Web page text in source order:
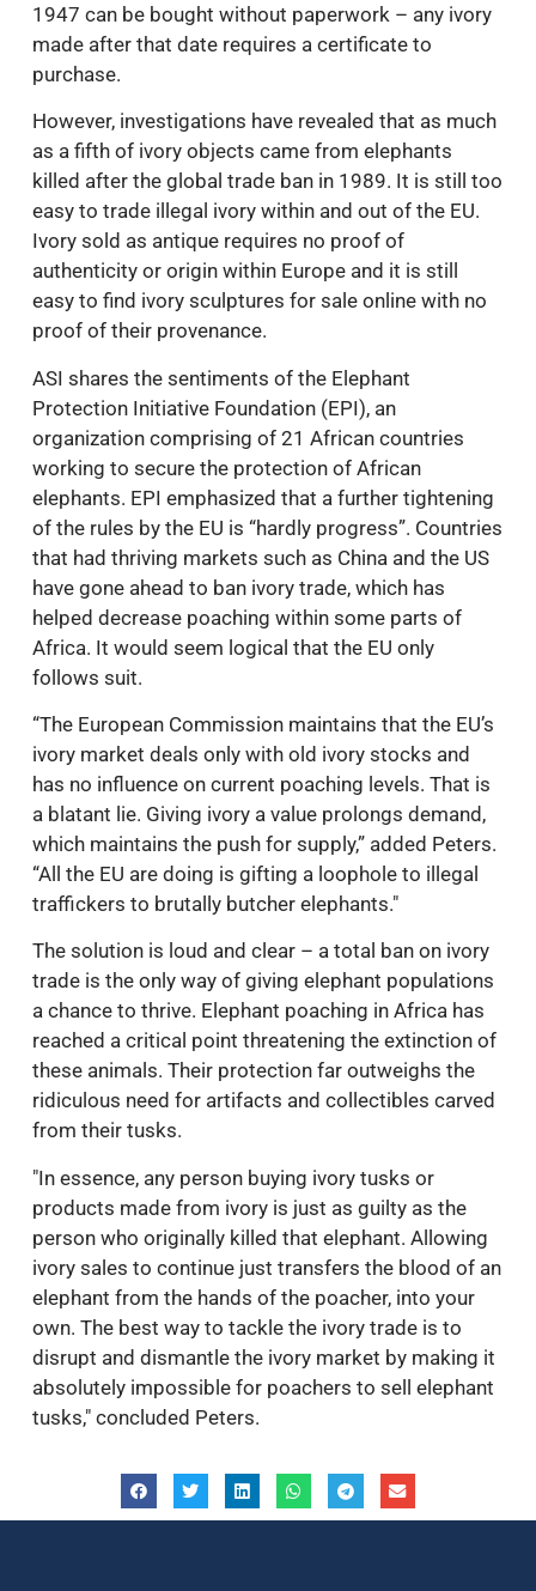
1947 can be bought without paperwork – any ivory
made after that date requires a certificate to
purchase.
However, investigations have revealed that as much
as a fifth of ivory objects came from elephants
killed after the global trade ban in 1989. It is still too
easy to trade illegal ivory within and out of the EU.
Ivory sold as antique requires no proof of
authenticity or origin within Europe and it is still
easy to find ivory sculptures for sale online with no
proof of their provenance.
ASI shares the sentiments of the Elephant
Protection Initiative Foundation (EPI), an
organization comprising of 21 African countries
working to secure the protection of African
elephants. EPI emphasized that a further tightening
of the rules by the EU is “hardly progress”. Countries
that had thriving markets such as China and the US
have gone ahead to ban ivory trade, which has
helped decrease poaching within some parts of
Africa. It would seem logical that the EU only
follows suit.
“The European Commission maintains that the EU’s
ivory market deals only with old ivory stocks and
has no influence on current poaching levels. That is
a blatant lie. Giving ivory a value prolongs demand,
which maintains the push for supply,” added Peters.
“All the EU are doing is gifting a loophole to illegal
traffickers to brutally butcher elephants."
The solution is loud and clear – a total ban on ivory
trade is the only way of giving elephant populations
a chance to thrive. Elephant poaching in Africa has
reached a critical point threatening the extinction of
these animals. Their protection far outweighs the
ridiculous need for artifacts and collectibles carved
from their tusks.
"In essence, any person buying ivory tusks or
products made from ivory is just as guilty as the
person who originally killed that elephant. Allowing
ivory sales to continue just transfers the blood of an
elephant from the hands of the poacher, into your
own. The best way to tackle the ivory trade is to
disrupt and dismantle the ivory market by making it
absolutely impossible for poachers to sell elephant
tusks," concluded Peters.